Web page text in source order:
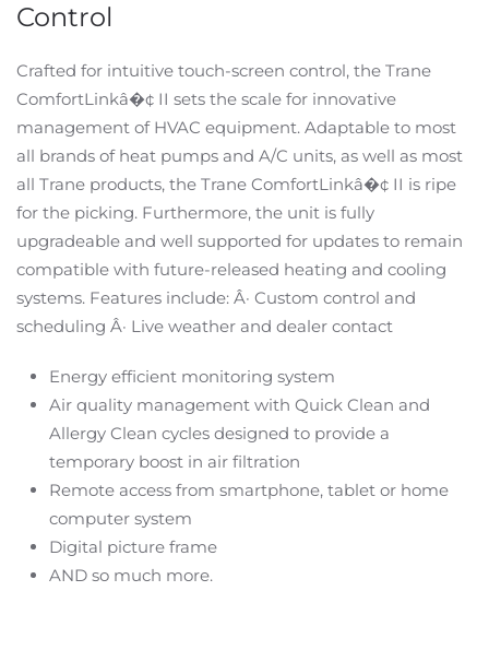
Control
Crafted for intuitive touch-screen control, the Trane
ComfortLinkâ�¢ II sets the scale for innovative
management of HVAC equipment. Adaptable to most
all brands of heat pumps and A/C units, as well as most
all Trane products, the Trane ComfortLinkâ�¢ II is ripe
for the picking. Furthermore, the unit is fully
upgradeable and well supported for updates to remain
compatible with future-released heating and cooling
systems. Features include: Â· Custom control and
scheduling Â· Live weather and dealer contact
Energy efficient monitoring system
Air quality management with Quick Clean and
Allergy Clean cycles designed to provide a
temporary boost in air filtration
Remote access from smartphone, tablet or home
computer system
Digital picture frame
AND so much more.